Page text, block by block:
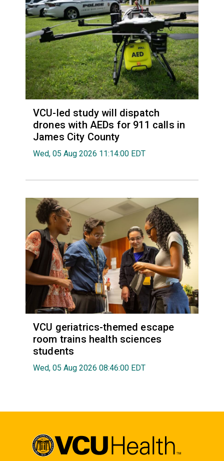
VCU-led study will dispatch
drones with AEDs for 911 calls in
James City County
Wed, 05 Aug 2026 11:14:00 EDT
VCU geriatrics-themed escape
room trains health sciences
students
Wed, 05 Aug 2026 08:46:00 EDT